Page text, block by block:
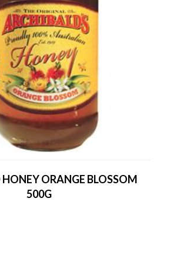
ORANGE BLOSSOM
500G